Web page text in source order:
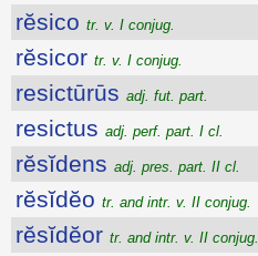
rĕsico tr. v. I conjug.
rĕsicor tr. v. I conjug.
resictūrūs adj. fut. part.
resictus adj. perf. part. I cl.
rĕsĭdens adj. pres. part. II cl.
rĕsĭdĕo tr. and intr. v. II conjug.
rĕsĭdĕor tr. and intr. v. II conjug.